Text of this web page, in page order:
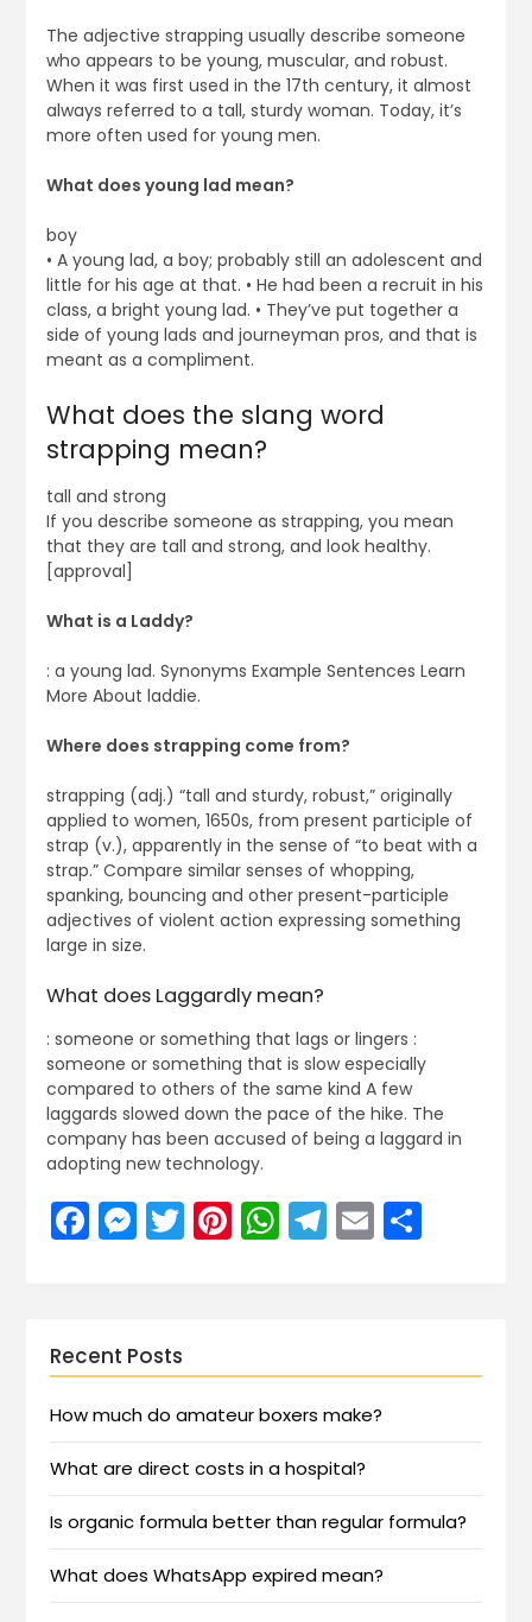
The adjective strapping usually describe someone
who appears to be young, muscular, and robust.
When it was first used in the 17th century, it almost
always referred to a tall, sturdy woman. Today, it’s
more often used for young men.
What does young lad mean?
boy
• A young lad, a boy; probably still an adolescent and
little for his age at that. • He had been a recruit in his
class, a bright young lad. • They’ve put together a
side of young lads and journeyman pros, and that is
meant as a compliment.
What does the slang word
strapping mean?
tall and strong
If you describe someone as strapping, you mean
that they are tall and strong, and look healthy.
[approval]
What is a Laddy?
: a young lad. Synonyms Example Sentences Learn
More About laddie.
Where does strapping come from?
strapping (adj.) “tall and sturdy, robust,” originally
applied to women, 1650s, from present participle of
strap (v.), apparently in the sense of “to beat with a
strap.” Compare similar senses of whopping,
spanking, bouncing and other present-participle
adjectives of violent action expressing something
large in size.
What does Laggardly mean?
: someone or something that lags or lingers :
someone or something that is slow especially
compared to others of the same kind A few
laggards slowed down the pace of the hike. The
company has been accused of being a laggard in
adopting new technology.
Facebook
Messenger
Twitter
Pinterest
WhatsApp
Telegram
EmailShare
Recent Posts
How much do amateur boxers make?
What are direct costs in a hospital?
Is organic formula better than regular formula?
What does WhatsApp expired mean?